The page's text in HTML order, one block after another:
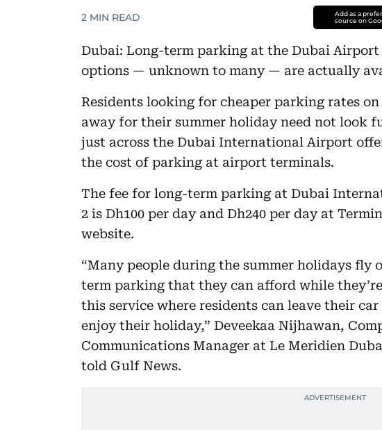
2 MIN READ
Add as a
source on
Dubai: Long-term parking at the Dubai
options — unknown to many — are actually
Residents looking for cheaper parking rates
away for their summer holiday need not look
just across the Dubai International Airport
the cost of parking at airport terminals.
The fee for long-term parking at Dubai
2 is Dh100 per day and Dh240 per day at
website.
“Many people during the summer holidays fly
term parking that they can afford while
this service where residents can leave their
enjoy their holiday,” Deveekaa Nijhawan,
Communications Manager at Le Meridien
told Gulf News.